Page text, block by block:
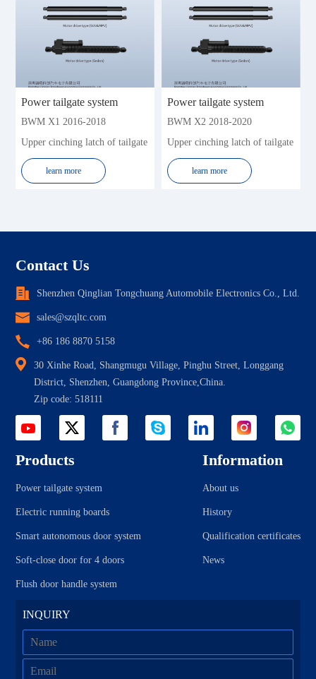
Power tailgate system
BWM X1 2016-2018
Upper cinching latch of tailgate
learn more
Power tailgate system
BWM X2 2018-2020
Upper cinching latch of tailgate
learn more
Contact Us
Shenzhen Qinglian Tongchuang Automobile Electronics Co., Ltd.
sales@szqltc.com
+86 186 8870 5158
30 Xinhe Road, Shangmugu Village, Pinghu Street, Longgang
District, Shenzhen, Guangdong Province,China.
Zip code: 518111
Products
Power tailgate system
Electric running boards
Smart autonomous door system
Soft-close door for 4 doors
Flush door handle system
Information
About us
History
Qualification certificates
News
INQUIRY